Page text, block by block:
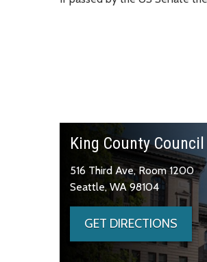
King County Council
516 Third Ave, Room 1200
Seattle, WA 98104
GET DIRECTIONS